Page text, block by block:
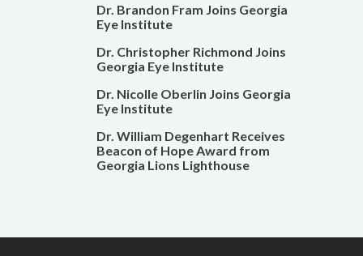
Dr. Brandon Fram Joins Georgia
Eye Institute
Dr. Christopher Richmond Joins
Georgia Eye Institute
Dr. Nicolle Oberlin Joins Georgia
Eye Institute
Dr. William Degenhart Receives
Beacon of Hope Award from
Georgia Lions Lighthouse